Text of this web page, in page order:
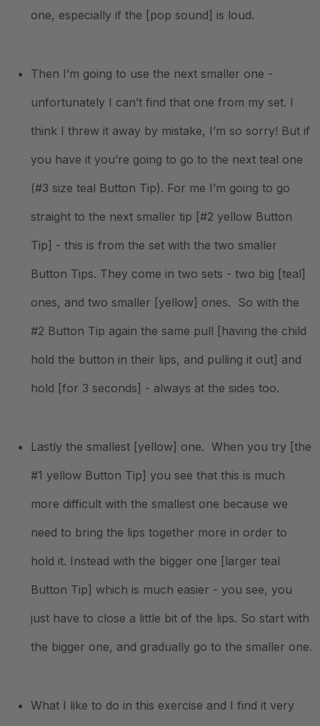
one, especially if the [pop sound] is loud.
Then I’m going to use the next smaller one -
unfortunately I can’t find that one from my set. I
think I threw it away by mistake, I’m so sorry! But if
you have it you’re going to go to the next teal one
(#3 size teal Button Tip). For me I’m going to go
straight to the next smaller tip [#2 yellow Button
Tip] - this is from the set with the two smaller
Button Tips. They come in two sets - two big [teal]
ones, and two smaller [yellow] ones. So with the
#2 Button Tip again the same pull [having the child
hold the button in their lips, and pulling it out] and
hold [for 3 seconds] - always at the sides too.
Lastly the smallest [yellow] one. When you try [the
#1 yellow Button Tip] you see that this is much
more difficult with the smallest one because we
need to bring the lips together more in order to
hold it. Instead with the bigger one [larger teal
Button Tip] which is much easier - you see, you
just have to close a little bit of the lips. So start with
the bigger one, and gradually go to the smaller one.
What I like to do in this exercise and I find it very